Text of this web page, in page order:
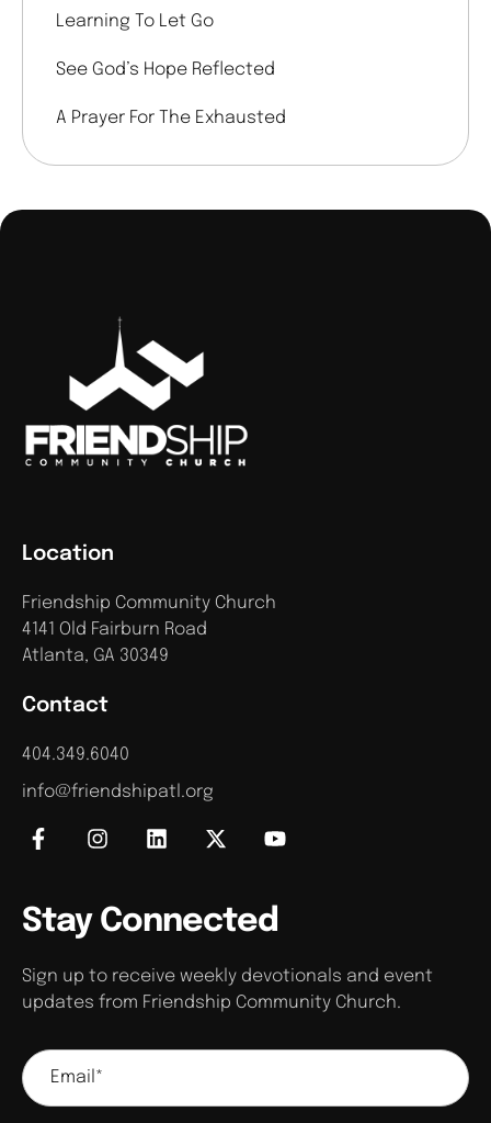
Learning To Let Go
See God’s Hope Reflected
A Prayer For The Exhausted
Contact
404.349.6040
info@friendshipatl.org
Location
Friendship Community Church
4141 Old Fairburn Road
Atlanta, GA 30349
Stay Connected
Sign up to receive weekly devotionals and event
updates from Friendship Community Church.